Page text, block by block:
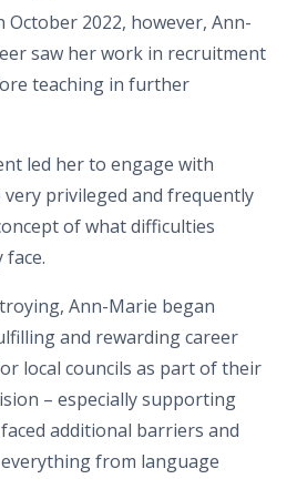
October 2022, however, Ann-
saw her work in recruitment
teaching in further
led her to engage with
very privileged and frequently
of what difficulties
Ann-Marie began
and rewarding career
local councils as part of their
– especially supporting
additional barriers and
from language